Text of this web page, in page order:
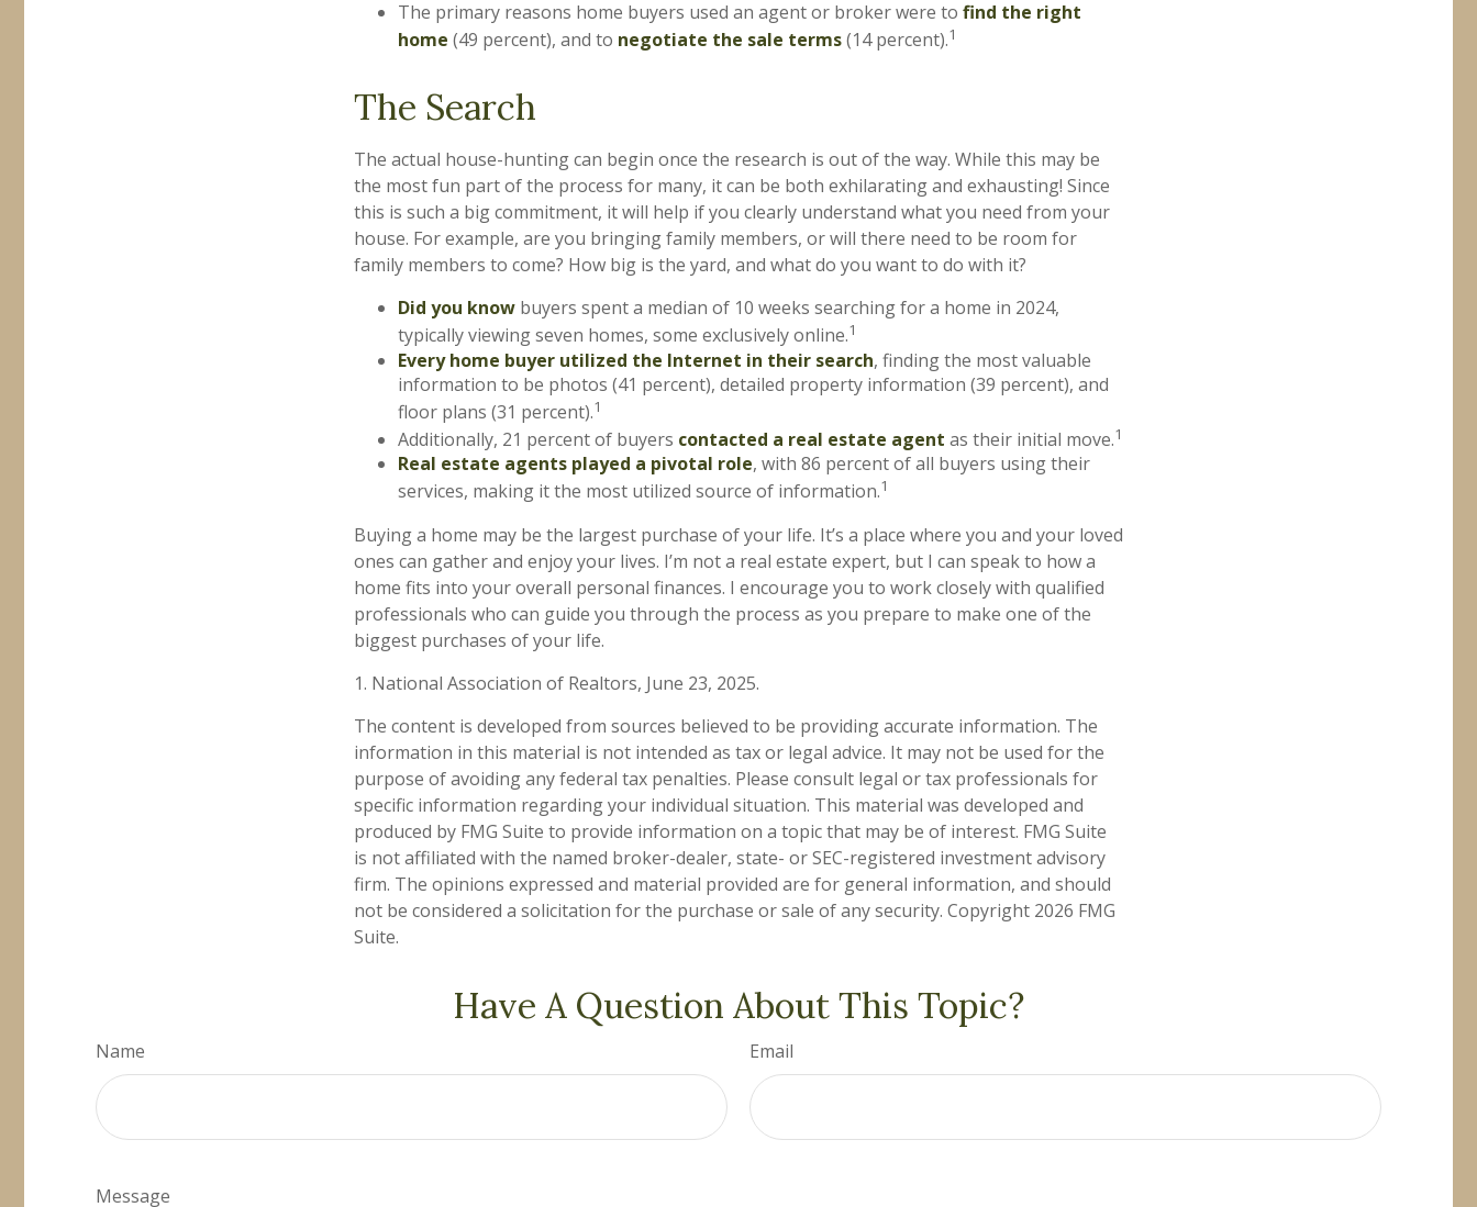
The primary reasons home buyers used an agent or broker were to find the right
home (49 percent), and to negotiate the sale terms(14 percent).1
The Search
The actual house-hunting can begin once the research is out of the way. While this may be
the most fun part of the process for many, it can be both exhilarating and exhausting! Since
this is such a big commitment, it will help if you clearly understand what you need from your
house. For example, are you bringing family members, or will there need to be room for
family members to come? How big is the yard, and what do you want to do with it?
Did you know buyers spent a median of 10 weeks searching for a home in 2024,
typically viewing seven homes, some exclusively online.1
Every home buyer utilized the Internet in their search, finding the most valuable
information to be photos (41 percent), detailed property information (39 percent), and
floor plans (31 percent).1
Additionally, 21 percent of buyers contacted a real estate agent as their initial move.1
Real estate agents played a pivotal role, with 86 percent of all buyers using their
services, making it the most utilized source of information.1
Buying a home may be the largest purchase of your life. It’s a place where you and your loved
ones can gather and enjoy your lives. I’m not a real estate expert, but I can speak to how a
home fits into your overall personal finances. I encourage you to work closely with qualified
professionals who can guide you through the process as you prepare to make one of the
biggest purchases of your life.
1. National Association of Realtors, June 23, 2025.
The content is developed from sources believed to be providing accurate information. The
information in this material is not intended as tax or legal advice. It may not be used for the
purpose of avoiding any federal tax penalties. Please consult legal or tax professionals for
specific information regarding your individual situation. This material was developed and
produced by FMG Suite to provide information on a topic that may be of interest. FMG Suite
is not affiliated with the named broker-dealer, state- or SEC-registered investment advisory
firm. The opinions expressed and material provided are for general information, and should
not be considered a solicitation for the purchase or sale of any security. Copyright 2026 FMG
Suite.
Have A Question About This Topic?
Name Email
Message